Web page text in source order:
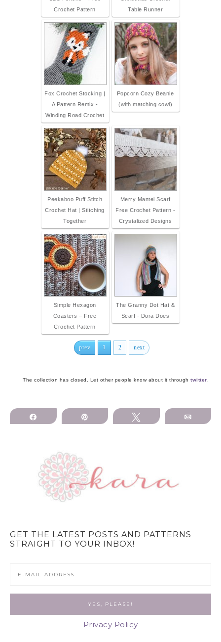
Crochet Pattern
Table Runner
Fox Crochet Stocking |
A Pattern Remix -
Winding Road Crochet
Popcorn Cozy Beanie
(with matching cowl)
Peekaboo Puff Stitch
Crochet Hat | Stitching
Together
Merry Mantel Scarf
Free Crochet Pattern -
Crystalized Designs
Simple Hexagon
Coasters – Free
Crochet Pattern
The Granny Dot Hat &
Scarf - Dora Does
prev 1 2 next
The collection has closed. Let other people know about it through twitter
Share Tweet Email
GET THE LATEST POSTS AND PATTERNS
STRAIGHT TO YOUR INBOX!
Privacy Policy